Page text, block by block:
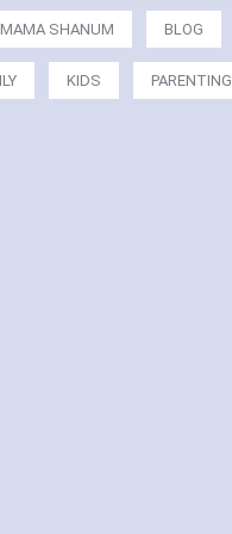
MAMA SHANUM BLOG
KIDS PARENTING